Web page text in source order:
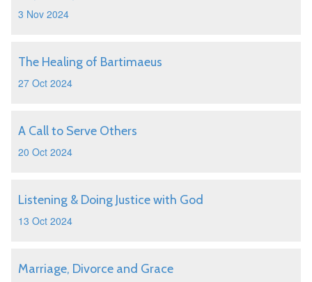
3 Nov 2024
The Healing of Bartimaeus
27 Oct 2024
A Call to Serve Others
20 Oct 2024
Listening & Doing Justice with God
13 Oct 2024
Marriage, Divorce and Grace